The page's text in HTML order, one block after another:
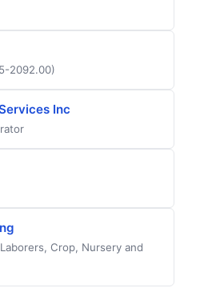
2092.00)
Inc
Crop, Nursery and